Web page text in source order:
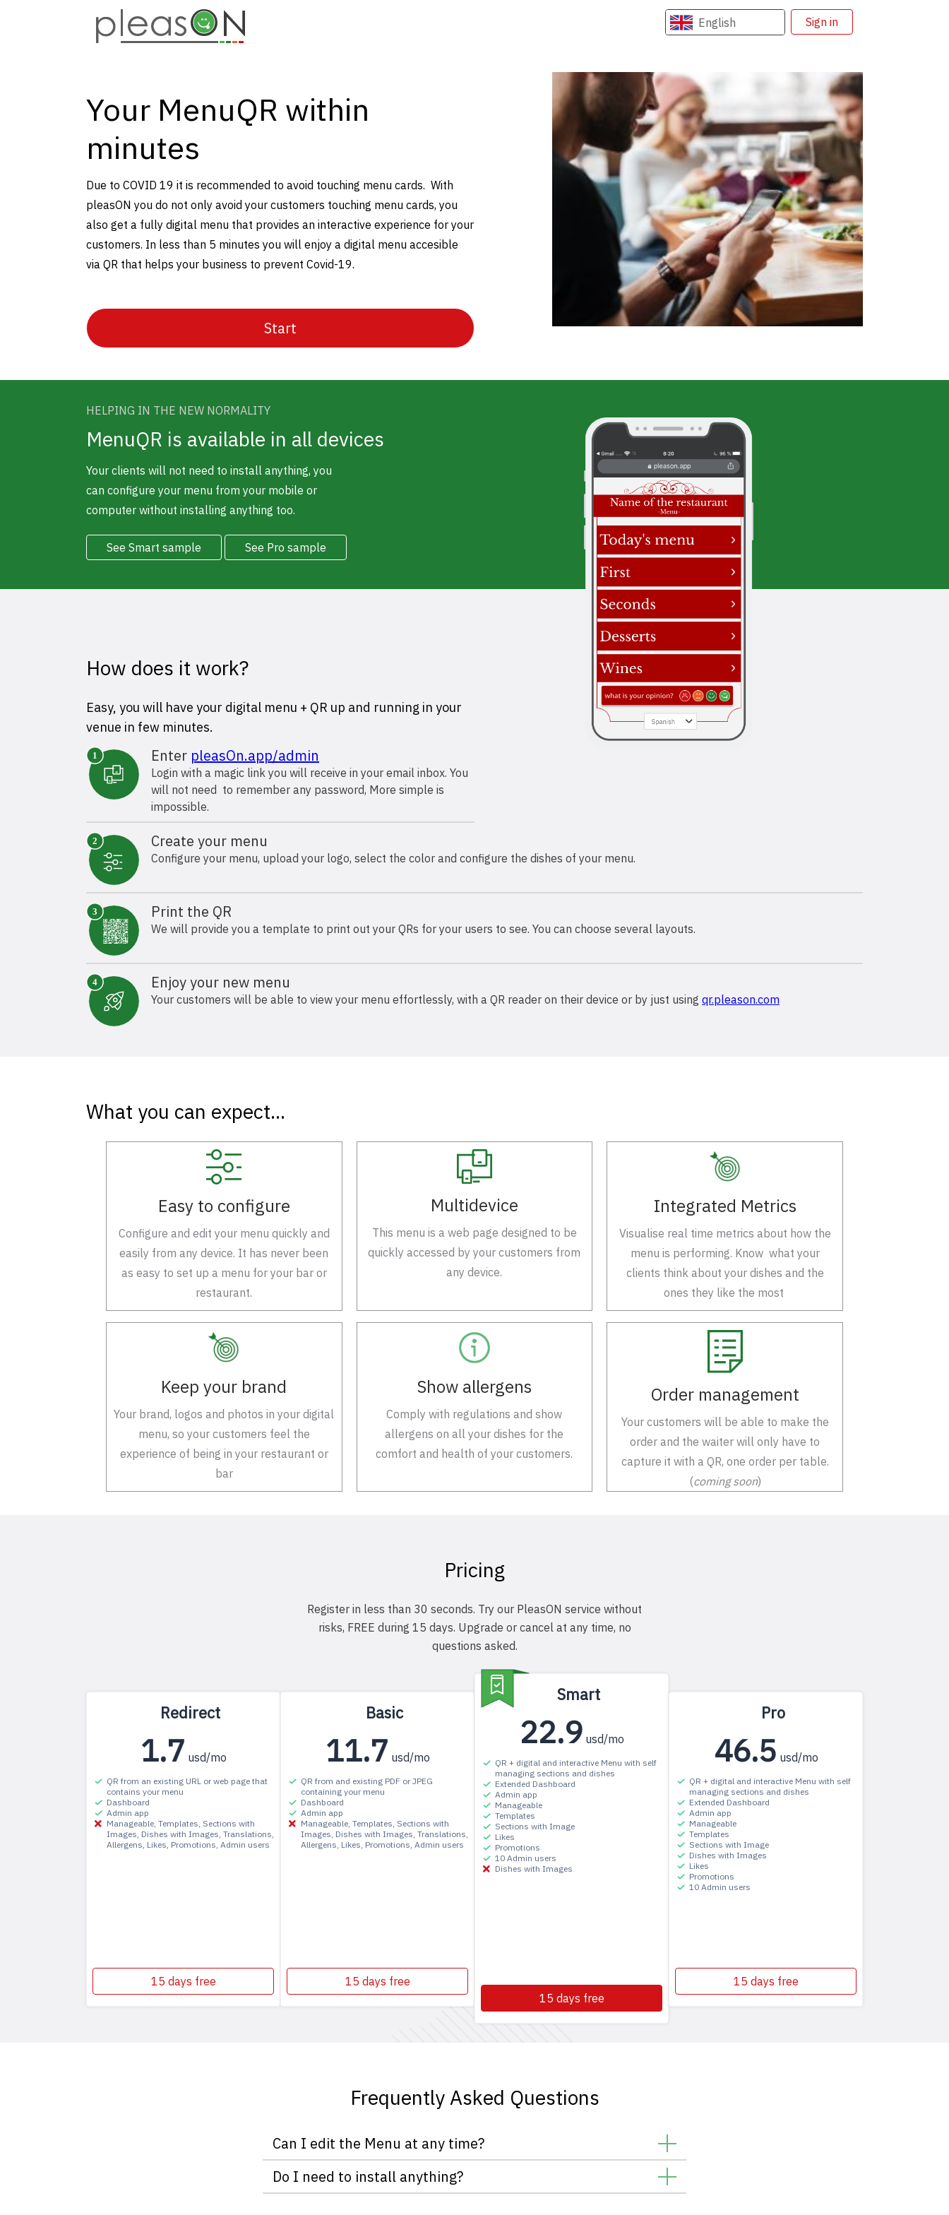
English Sign in
Your MenuQR within
minutes
Due to COVID 19 it is recommended to avoid touching menu cards. With
pleasON you do not only avoid your customers touching menu cards, you
also get a fully digital menu that provides an interactive experience for your
customers. In less than 5 minutes you will enjoy a digital menu accesible
via QR that helps your business to prevent Covid-19.
Start
HELPING IN THE NEW NORMALITY
MenuQR is available in all devices
Your clients will not need to install anything, you
can configure your menu from your mobile or
computer without installing anything too.
See Smart sample See Pro sample
How does it work?
Easy, you will have your digital menu + QR up and running in your
venue in few minutes.
Enter pleasOn.app/admin
Login with a magic link you will receive in your email inbox. You
will not need to remember any password, More simple is
impossible.
Create your menu
Configure your menu, upload your logo, select the color and configure the dishes of your menu.
Print the QR
We will provide you a template to print out your QRs for your users to see. You can choose several layouts.
Enjoy your new menu
Your customers will be able to view your menu effortlessly, with a QR reader on their device or by just using qr.pleason.com
What you can expect...
Easy to configure
Configure and edit your menu quickly and
easily from any device. It has never been
as easy to set up a menu for your bar or
restaurant.
Multidevice
This menu is a web page designed to be
quickly accessed by your customers from
any device.
Integrated Metrics
Visualise real time metrics about how the
menu is performing. Know what your
clients think about your dishes and the
ones they like the most
Keep your brand
Your brand, logos and photos in your digital
menu, so your customers feel the
experience of being in your restaurant or
bar
Show allergens
Comply with regulations and show
allergens on all your dishes for the
comfort and health of your customers.
Order management
Your customers will be able to make the
order and the waiter will only have to
capture it with a QR, one order per table.
(coming soon)
Pricing
Register in less than 30 seconds. Try our PleasON service without
risks, FREE during 15 days. Upgrade or cancel at any time, no
questions asked.
Redirect
1.7 usd/mo
QR from an existing URL or web page that
contains your menu
Dashboard
Admin app
Manageable Templates Sections with
Images Dishes with Images Translations
Allergens Likes Promotions Admin users
15 days free
Basic
11.7 usd/mo
QR from and existing PDF or JPEG
containing your menu
Dashboard
Admin app
Manageable Templates Sections with
Images Dishes with Images Translations
Allergens Likes Promotions Admin users
15 days free
Smart
22.9 usd/mo
QR + digital and interactive Menu with self
managing sections and dishes
Extended Dashboard
Admin app
Manageable
Templates
Sections with Image
Likes
Promotions
10 Admin users
Dishes with Images
15 days free
Pro
46.5 usd/mo
QR + digital and interactive Menu with self
managing sections and dishes
Extended Dashboard
Admin app
Manageable
Templates
Sections with Image
Dishes with Images
Likes
Promotions
10 Admin users
15 days free
Frequently Asked Questions
Can I edit the Menu at any time?
With pleasOn you decide when to add, remove or simply turn off a dish. You can
do it from a computer or from your mobile phone when you are on the spot
Do I need to install anything?